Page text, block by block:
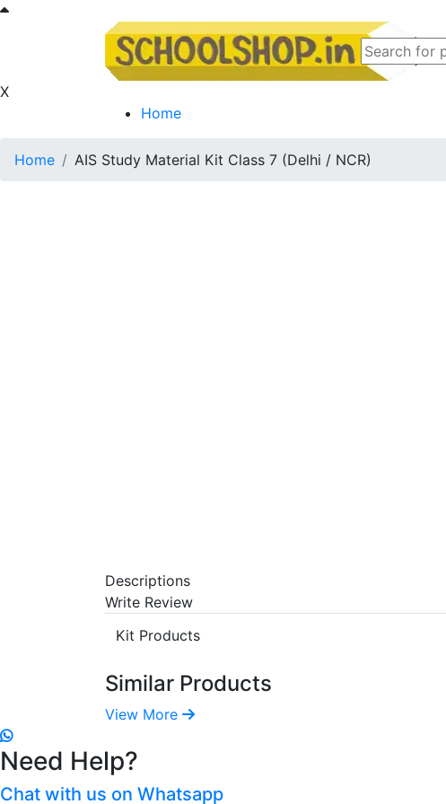
X
Home
Home AIS Study Material Kit Class 7 (Delhi / NCR)
Descriptions
Write Review
Kit Products
Similar Products
View More
Need Help?
Chat with us on Whatsapp